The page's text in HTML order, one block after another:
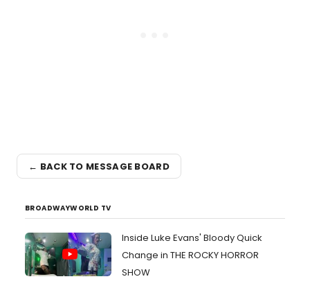
← BACK TO MESSAGE BOARD
BROADWAYWORLD TV
Inside Luke Evans' Bloody Quick
Change in THE ROCKY HORROR
SHOW